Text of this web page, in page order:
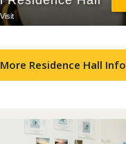
More Residence Hall Info